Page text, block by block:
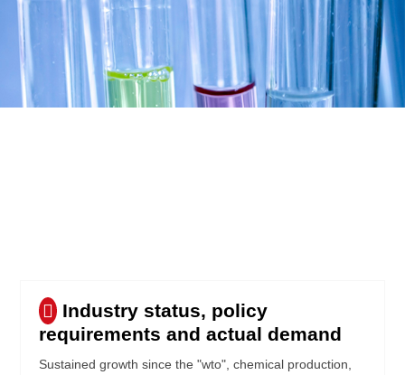
Industry status, policy
requirements and actual demand
Sustained growth since the "wto", chemical production,